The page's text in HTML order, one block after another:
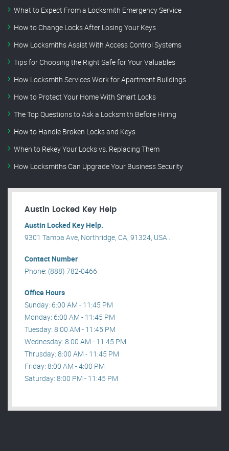
What to Expect From a Locksmith Emergency Service
How to Change Locks After Losing Your Keys
How Locksmiths Assist With Access Control Systems
Tips for Choosing the Right Safe for Your Valuables
How Locksmith Services Work for Apartment Buildings
How to Protect Your Home With Smart Locks
The Top Questions to Ask a Locksmith Before Hiring
How to Handle Broken Locks and Keys
When to Rekey Your Locks vs. Replacing Them
How Locksmiths Can Upgrade Your Business Security
Austin Locked Key Help
Austin Locked Key Help.
9301 Tampa Ave, Northridge, CA, 91324, USA .
Contact Number
Phone: (888) 782-0466
Office Hours
Sunday: 6:00 AM - 11:45 PM
Monday: 6:00 AM - 11:45 PM
Tuesday: 8:00 AM - 11:45 PM
Wednesday: 8:00 AM - 11:45 PM
Thrusday: 8:00 AM - 11:45 PM
Friday: 8:00 AM - 4:00 PM
Saturday: 8:00 PM - 11:45 PM